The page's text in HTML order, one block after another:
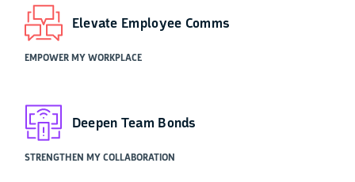
Elevate Employee Comms
EMPOWER MY WORKPLACE
Deepen Team Bonds
STRENGTHEN MY COLLABORATION